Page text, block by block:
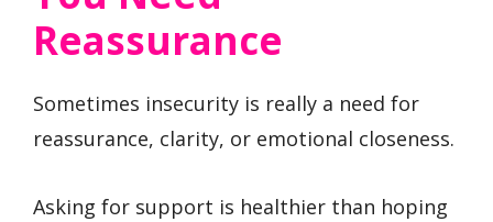
Reassurance
Sometimes insecurity is really a need for
reassurance, clarity, or emotional closeness.
Asking for support is healthier than hoping